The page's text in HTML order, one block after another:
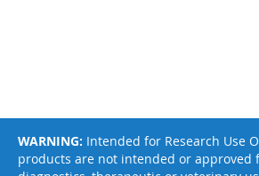
WARNING: Intended for Research Use
products are not intended or approved